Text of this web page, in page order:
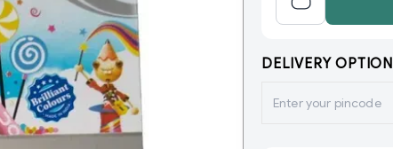
DELIVERY